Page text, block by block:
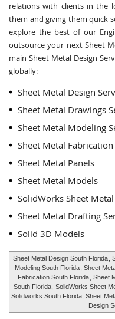
relations with clients in the
them and giving them quick
explore the best of our
outsource your next Sheet
main Sheet Metal Design
globally:
Sheet Metal Design
Sheet Metal Drawings
Sheet Metal Modeling
Sheet Metal
Sheet Metal Panels
Sheet Metal Models
SolidWorks Sheet
Sheet Metal Drafting
Solid 3D Models
Sheet Metal Design South Florida ,
Modeling South Florida , Sheet
Fabrication South Florida , Sheet
South Florida, SolidWorks Sheet
Solidworks South Florida, Sheet
Design